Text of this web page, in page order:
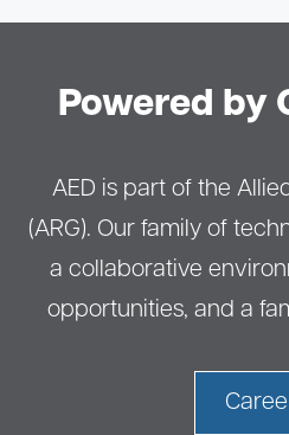
Powered by
AED is part of the
(ARG). Our family of
a collaborative
opportunities, and a